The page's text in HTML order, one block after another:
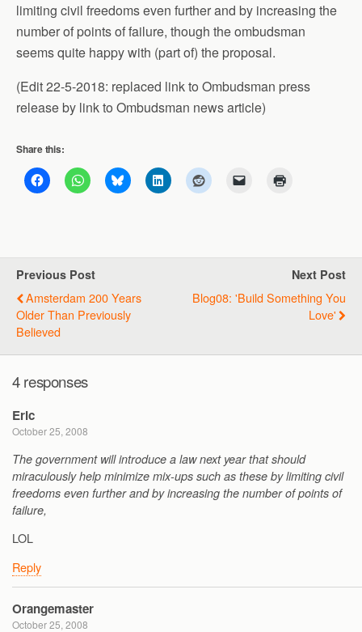
limiting civil freedoms even further and by increasing the
number of points of failure, though the ombudsman
seems quite happy with (part of) the proposal.
(Edit 22-5-2018: replaced link to Ombudsman press
release by link to Ombudsman news article)
Share this:
Previous Post
Amsterdam 200 Years
Older Than Previously
Believed
Next Post
Blog08: 'Build Something You
Love'
4 responses
Eric
October 25, 2008
The government will introduce a law next year that should
miraculously help minimize mix-ups such as these by limiting civil
freedoms even further and by increasing the number of points of
failure,
LOL
Reply
Orangemaster
October 25, 2008